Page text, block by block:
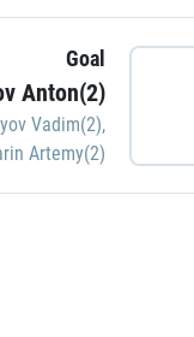
Goal
Anton(2)
Vadim(2),
Artemy(2)